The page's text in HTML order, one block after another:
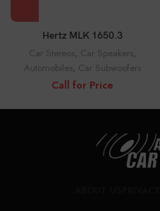
Hertz MLK 1650.3
Car Stereos, Car Speakers,
Automobiles, Car Subwoofers
Call for Price